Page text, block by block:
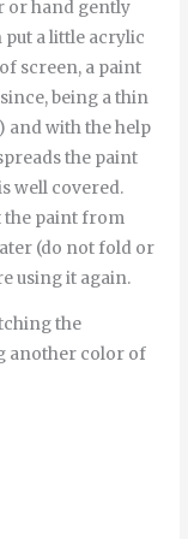
or hand gently
a little acrylic
screen, a paint
being a thin
and with the help
the paint
well covered.
the paint from
(do not fold or
using it again.
the
another color of